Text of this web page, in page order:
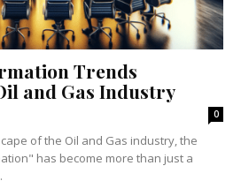
Trends
and Gas Industry
0
of the Oil and Gas industry, the
has become more than just a